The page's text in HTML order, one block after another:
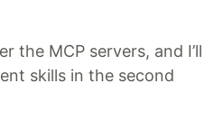
the MCP servers, and I’ll
skills in the second